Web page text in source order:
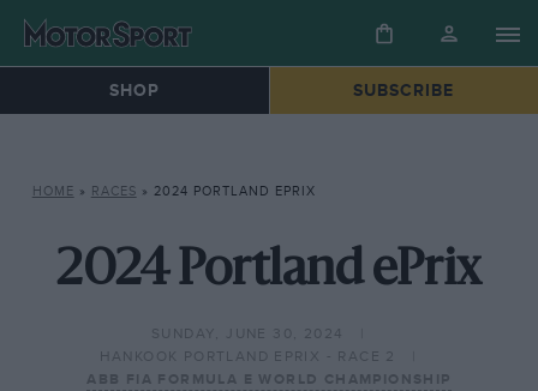
SHOP SUBSCRIBE
HOME » RACES » 2024 PORTLAND EPRIX
2024 Portland ePrix
SUNDAY, JUNE 30, 2024
HANKOOK PORTLAND EPRIX - RACE 2
ABB FIA FORMULA E WORLD CHAMPIONSHIP